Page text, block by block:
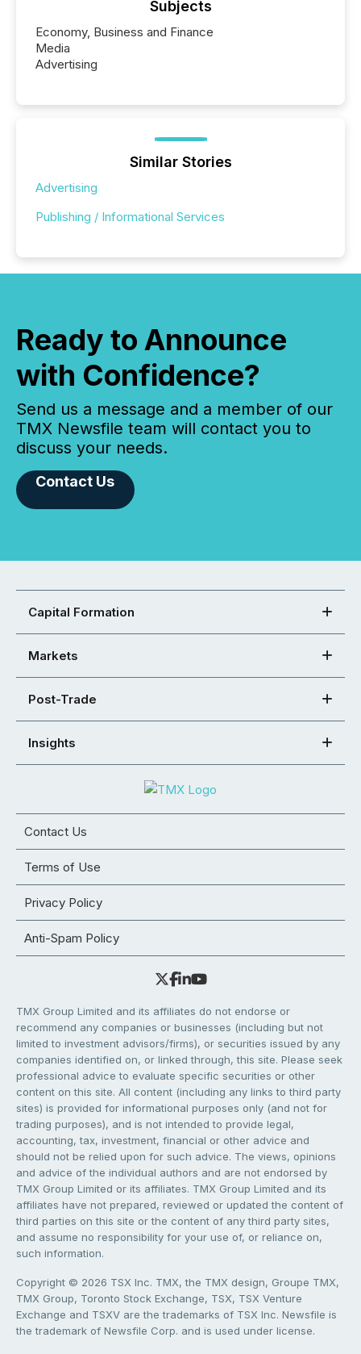
Subjects
Economy, Business and Finance
Media
Advertising
Similar Stories
Advertising
Publishing / Informational Services
Ready to Announce
with Confidence?
Send us a message and a member of our
TMX Newsfile team will contact you to
discuss your needs.
Contact Us
Capital Formation
Markets
Post-Trade
Insights
Contact Us
Terms of Use
Privacy Policy
Anti-Spam Policy
TMX Group Limited and its affiliates do not endorse or
recommend any companies or businesses (including but not
limited to investment advisors/firms), or securities issued by any
companies identified on, or linked through, this site. Please seek
professional advice to evaluate specific securities or other
content on this site. All content (including any links to third party
sites) is provided for informational purposes only (and not for
trading purposes), and is not intended to provide legal,
accounting, tax, investment, financial or other advice and
should not be relied upon for such advice. The views, opinions
and advice of the individual authors and are not endorsed by
TMX Group Limited or its affiliates. TMX Group Limited and its
affiliates have not prepared, reviewed or updated the content of
third parties on this site or the content of any third party sites,
and assume no responsibility for your use of, or reliance on,
such information.
Copyright © 2026 TSX Inc. TMX, the TMX design, Groupe TMX,
TMX Group, Toronto Stock Exchange, TSX, TSX Venture
Exchange and TSXV are the trademarks of TSX Inc. Newsfile is
the trademark of Newsfile Corp. and is used under license.